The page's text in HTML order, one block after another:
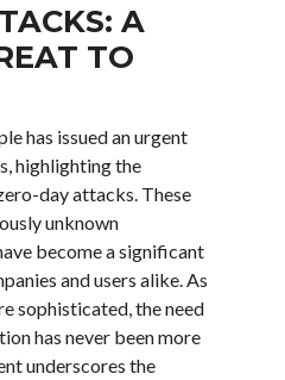
A
TO
has issued an urgent
highlighting the
day attacks. These
unknown
become a significant
and users alike. As
sophisticated, the need
has never been more
underscores the